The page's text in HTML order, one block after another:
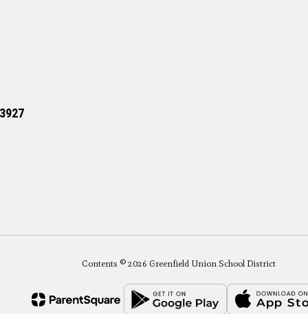
Contents © 2026 Greenfield Union School District